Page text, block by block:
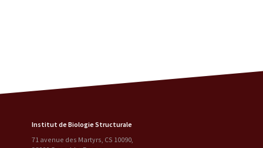
Institut de Biologie Structurale
71 avenue des Martyrs, CS 10090,